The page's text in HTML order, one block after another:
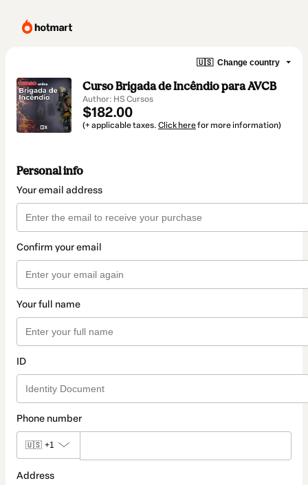
🇺🇸 Change country
Curso Brigada de Incêndio para AVCB
Author: HS Cursos
$182.00
(+ applicable taxes. Click herefor more information)
Personal info
Your email address
Confirm your email
Your full name
ID
Phone number
🇺🇸 +1
Address